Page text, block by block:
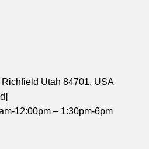
Richfield Utah 84701, USA
12:00pm – 1:30pm-6pm